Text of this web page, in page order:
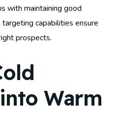
with maintaining good
capabilities ensure
prospects.
Warm